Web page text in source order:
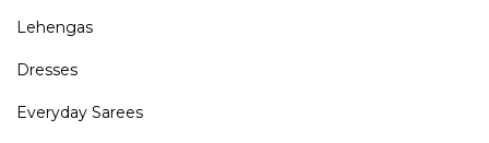
Lehengas
Dresses
Everyday Sarees